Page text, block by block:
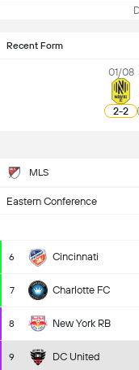
Recent Form
01/08
2-2
MLS
Eastern Conference
6 Cincinnati
7 Charlotte FC
8 New York RB
9 DC United